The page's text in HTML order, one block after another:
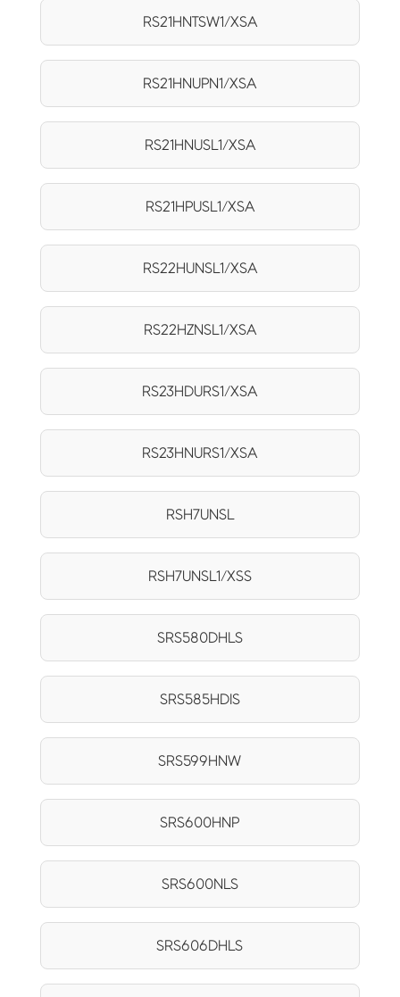
RS21HNTSW1/XSA
RS21HNUPN1/XSA
RS21HNUSL1/XSA
RS21HPUSL1/XSA
RS22HUNSL1/XSA
RS22HZNSL1/XSA
RS23HDURS1/XSA
RS23HNURS1/XSA
RSH7UNSL
RSH7UNSL1/XSS
SRS580DHLS
SRS585HDIS
SRS599HNW
SRS600HNP
SRS600NLS
SRS606DHLS